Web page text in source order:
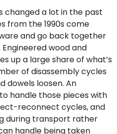
changed a lot in the past
from the 1990s come
and go back together
wood and
up a large share of what’s
of disassembly cycles
dowels loosen. An
handle those pieces with
reconnect cycles, and
during transport rather
handle being taken